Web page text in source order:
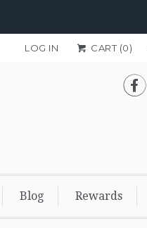
LOG IN CART (0)

Blog Rewards